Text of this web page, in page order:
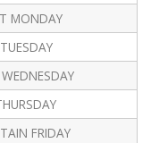
MONDAY
FRIDAY